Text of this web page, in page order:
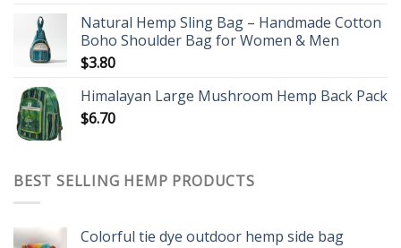
Natural Hemp Sling Bag – Handmade Cotton
Boho Shoulder Bag for Women & Men
$3.80
Himalayan Large Mushroom Hemp Back Pack
$6.70
BEST SELLING HEMP PRODUCTS
Colorful tie dye outdoor hemp side bag